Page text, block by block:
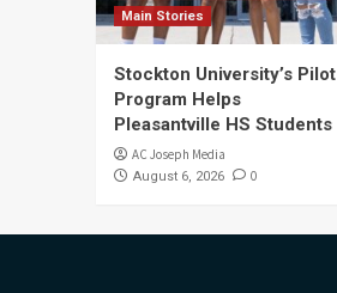
Main Stories
Stockton University’s Pilot
Program Helps
Pleasantville HS Students
AC Joseph Media
August 6, 2026 0